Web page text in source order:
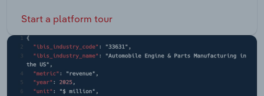
Start a platform tour